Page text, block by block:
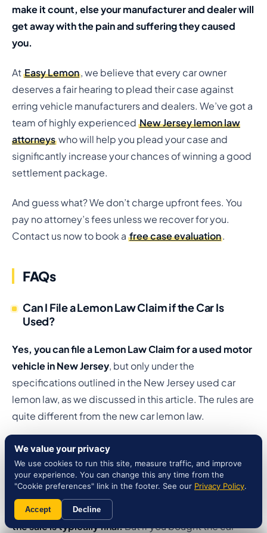
make it count, else your manufacturer and dealer will
get away with the pain and suffering they caused
you.
At Easy Lemon, we believe that every car owner
deserves a fair hearing to plead their case against
erring vehicle manufacturers and dealers. We’ve got a
team of highly experienced New Jersey lemon law
attorneys who will help you plead your case and
significantly increase your chances of winning a good
settlement package.
And guess what? We don’t charge upfront fees. You
pay no attorney’s fees unless we recover for you.
Contact us now to book a free case evaluation.
FAQs
Can I File a Lemon Law Claim if the Car Is
Used?
Yes, you can file a Lemon Law Claim for a used motor
vehicle in New Jersey, but only under the
specifications outlined in the New Jersey used car
lemon law, as we discussed in this article. The rules are
quite different from the new car lemon law.
Can You Return a Used Car in NJ?
In NJ, you generally cannot return a used car simply
because you changed your mind . Once you sign the
purchase contract and take possession of the vehicle,
the sale is typically final.But if you bought the car
We value your privacy
We use cookies to run this site, measure traffic, and improve
your experience. You can change this any time from the
"Cookie preferences" link in the footer. See our Privacy Policy.
Accept Decline